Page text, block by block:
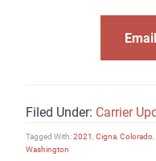
Filed Under: Carrier
Tagged With:2021 ,Cigna ,Colorado
Washington